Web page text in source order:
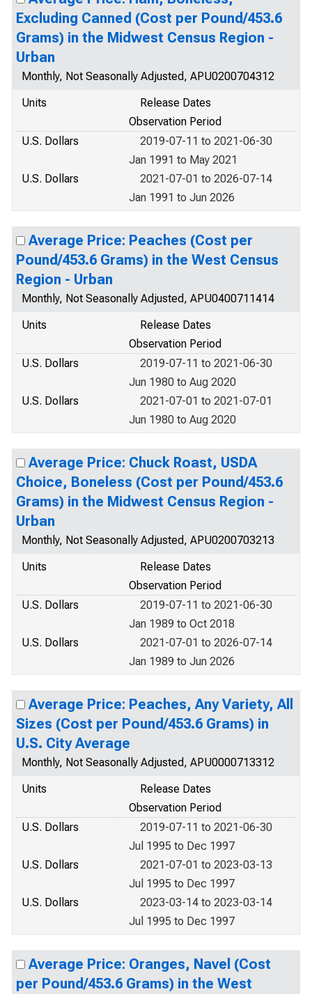
Excluding Canned (Cost per Pound/453.6
Grams) in the Midwest Census Region -
Urban
Monthly, Not Seasonally Adjusted, APU0200704312
Units
Release Dates
Observation Period
U.S. Dollars
2019-07-11 to 2021-06-30
Jan 1991 to May 2021
U.S. Dollars
2021-07-01 to 2026-07-14
Jan 1991 to Jun 2026
Average Price: Peaches (Cost per
Pound/453.6 Grams) in the West Census
Region - Urban
Monthly, Not Seasonally Adjusted, APU0400711414
Units
Release Dates
Observation Period
U.S. Dollars
2019-07-11 to 2021-06-30
Jun 1980 to Aug 2020
U.S. Dollars
2021-07-01 to 2021-07-01
Jun 1980 to Aug 2020
Average Price: Chuck Roast, USDA
Choice, Boneless (Cost per Pound/453.6
Grams) in the Midwest Census Region -
Urban
Monthly, Not Seasonally Adjusted, APU0200703213
Units
Release Dates
Observation Period
U.S. Dollars
2019-07-11 to 2021-06-30
Jan 1989 to Oct 2018
U.S. Dollars
2021-07-01 to 2026-07-14
Jan 1989 to Jun 2026
Average Price: Peaches, Any Variety, All
Sizes (Cost per Pound/453.6 Grams) in
U.S. City Average
Monthly, Not Seasonally Adjusted, APU0000713312
Units
Release Dates
Observation Period
U.S. Dollars
2019-07-11 to 2021-06-30
Jul 1995 to Dec 1997
U.S. Dollars
2021-07-01 to 2023-03-13
Jul 1995 to Dec 1997
U.S. Dollars
2023-03-14 to 2023-03-14
Jul 1995 to Dec 1997
Average Price: Oranges, Navel (Cost
per Pound/453.6 Grams) in the West